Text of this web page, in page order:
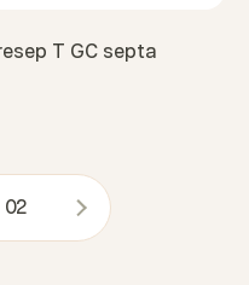
T GC septa
02